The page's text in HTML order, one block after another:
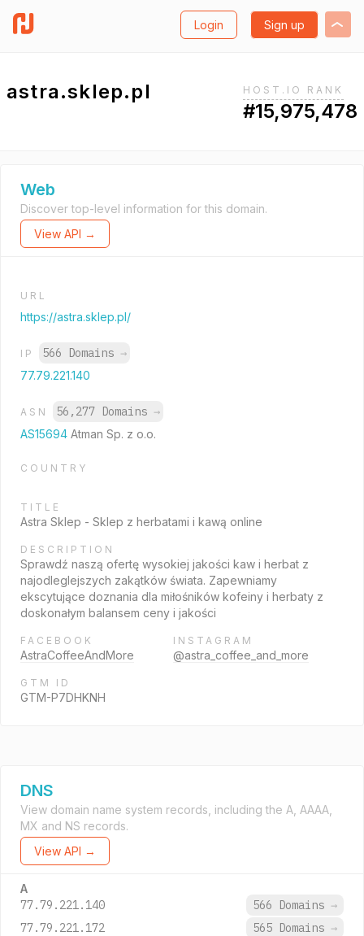
Login Sign up
astra.sklep.pl HOST.IO RANK
#15,975,478
Web
Discover top-level information for this domain.
View API →
URL
https://astra.sklep.pl/
IP 566 Domains →
77.79.221.140
ASN 56,277 Domains →
AS15694 Atman Sp. z o.o.
COUNTRY
TITLE
Astra Sklep - Sklep z herbatami i kawą online
DESCRIPTION
Sprawdź naszą ofertę wysokiej jakości kaw i herbat z
najodleglejszych zakątków świata. Zapewniamy
ekscytujące doznania dla miłośników kofeiny i herbaty z
doskonałym balansem ceny i jakości
FACEBOOK
AstraCoffeeAndMore
INSTAGRAM
@astra_coffee_and_more
GTM ID
GTM-P7DHKNH
DNS
View domain name system records, including the A, AAAA,
MX and NS records.
View API →
A
77.79.221.140 566 Domains →
77.79.221.172
565 Domains →